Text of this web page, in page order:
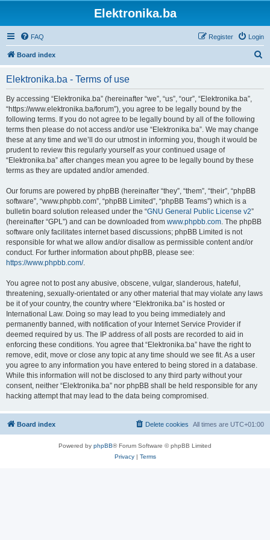
Elektronika.ba
FAQ Login
Register
Board index
Elektronika.ba - Terms of use
By accessing “Elektronika.ba” (hereinafter “we”, “us”, “our”, “Elektronika.ba”,
“https://www.elektronika.ba/forum”), you agree to be legally bound by the
following terms. If you do not agree to be legally bound by all of the following
terms then please do not access and/or use “Elektronika.ba”. We may change
these at any time and we’ll do our utmost in informing you, though it would be
prudent to review this regularly yourself as your continued usage of
“Elektronika.ba” after changes mean you agree to be legally bound by these
terms as they are updated and/or amended.
Our forums are powered by phpBB (hereinafter “they”, “them”, “their”, “phpBB
software”, “www.phpbb.com”, “phpBB Limited”, “phpBB Teams”) which is a
bulletin board solution released under the “GNU General Public License v2”
(hereinafter “GPL”) and can be downloaded from www.phpbb.com. The phpBB
software only facilitates internet based discussions; phpBB Limited is not
responsible for what we allow and/or disallow as permissible content and/or
conduct. For further information about phpBB, please see:
https://www.phpbb.com/.
You agree not to post any abusive, obscene, vulgar, slanderous, hateful,
threatening, sexually-orientated or any other material that may violate any laws
be it of your country, the country where “Elektronika.ba” is hosted or
International Law. Doing so may lead to you being immediately and
permanently banned, with notification of your Internet Service Provider if
deemed required by us. The IP address of all posts are recorded to aid in
enforcing these conditions. You agree that “Elektronika.ba” have the right to
remove, edit, move or close any topic at any time should we see fit. As a user
you agree to any information you have entered to being stored in a database.
While this information will not be disclosed to any third party without your
consent, neither “Elektronika.ba” nor phpBB shall be held responsible for any
hacking attempt that may lead to the data being compromised.
Board index All times are UTC+01:00
Delete cookies
Powered by phpBB® Forum Software © phpBB Limited
Privacy| Terms